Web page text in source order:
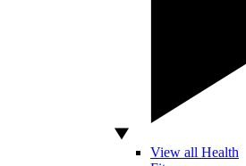
View all Health